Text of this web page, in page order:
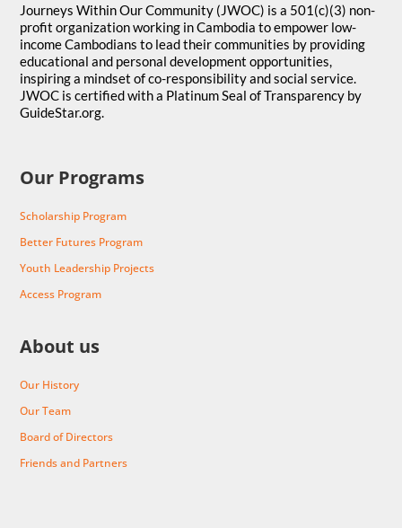
Journeys Within Our Community (JWOC) is a 501(c)(3) non-
profit organization working in Cambodia to empower low-
income Cambodians to lead their communities by providing
educational and personal development opportunities,
inspiring a mindset of co-responsibility and social service.
JWOC is certified with a Platinum Seal of Transparency by
GuideStar.org.
Our Programs
Scholarship Program
Better Futures Program
Youth Leadership Projects
Access Program
About us
Our History
Our Team
Board of Directors
Friends and Partners